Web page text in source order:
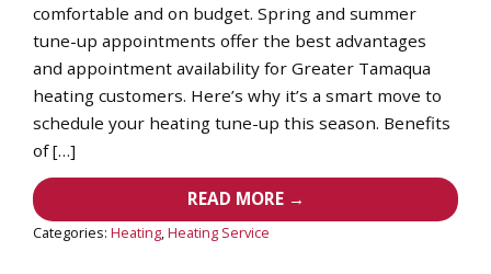
comfortable and on budget. Spring and summer
tune-up appointments offer the best advantages
and appointment availability for Greater Tamaqua
heating customers. Here’s why it’s a smart move to
schedule your heating tune-up this season. Benefits
of […]
READ MORE →
Categories: Heating Heating Service